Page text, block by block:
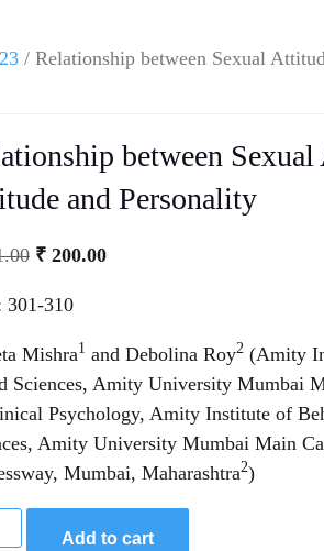
/ Relationship between Sexual
between
and Personality
₹200.00
301-310
Mishra1 and Debolina Roy2(Amity
Sciences, Amity University Mumbai
Psychology, Amity Institute of
Amity University Mumbai Main
Mumbai, Maharashtra2)
Add to cart